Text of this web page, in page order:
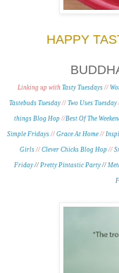
HAPPY
Linking up with Tasty Tuesdays//
Tastebuds Tuesday// Two Uses Tuesday
things Blog Hop//Best Of The
Simple Fridays // Grace At Home //
Girls // Clever Chicks Blog Hop //
Friday// Pretty Pintastic Party//